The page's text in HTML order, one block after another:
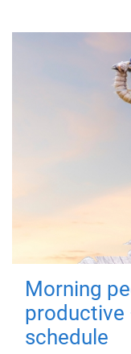
Morning
productive
schedule